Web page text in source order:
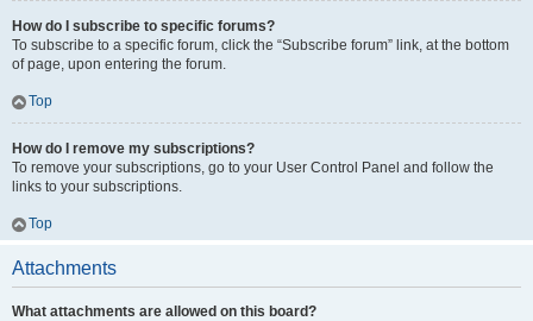
How do I subscribe to specific forums?
To subscribe to a specific forum, click the “Subscribe forum” link, at the bottom
of page, upon entering the forum.
Top
How do I remove my subscriptions?
To remove your subscriptions, go to your User Control Panel and follow the
links to your subscriptions.
Top
Attachments
What attachments are allowed on this board?